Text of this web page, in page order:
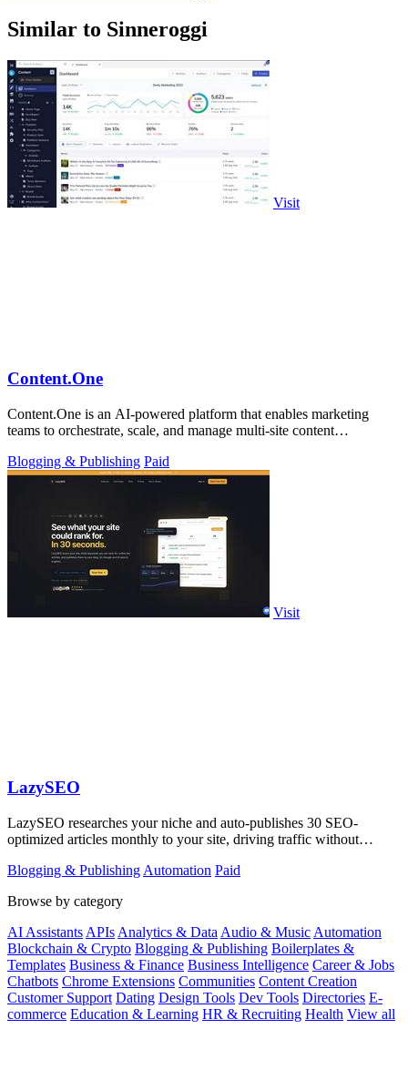
Similar to Sinneroggi
Visit
Content.One
Content.One is an AI-powered platform that enables marketing
teams to orchestrate, scale, and manage multi-site content
Blogging & Publishing Paid
Visit
LazySEO
LazySEO researches your niche and auto-publishes 30 SEO-
optimized articles monthly to your site, driving traffic without
Blogging & Publishing Automation Paid
Browse by category
AI Assistants APIs Analytics & Data Audio & Music Automation
Blockchain & Crypto Blogging & Publishing Boilerplates &
Templates Business & Finance Business Intelligence Career & Jobs
Chatbots Chrome Extensions Communities Content Creation
Customer Support Dating Design Tools Dev Tools Directories E-
commerce Education & Learning HR & Recruiting Health View all